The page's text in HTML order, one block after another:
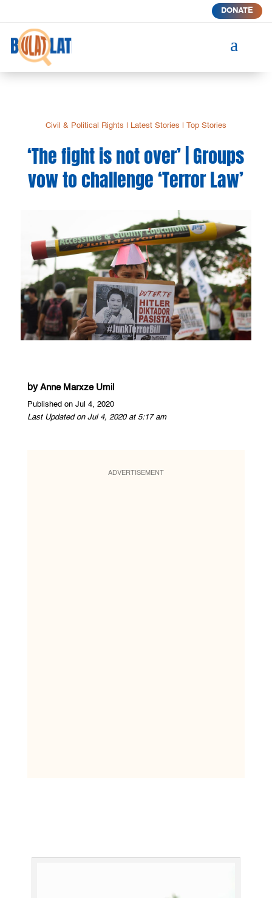
DONATE
a
Civil & Political Rights Latest Stories Top Stories
‘The fight is not over’ | Groups
vow to challenge ‘Terror Law’
by Anne Marxze Umil
Published on Jul 4, 2020
Last Updated on Jul 4, 2020 at 5:17 am
ADVERTISEMENT